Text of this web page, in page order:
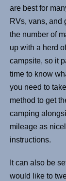
are best for
RVs, vans, and
the number of
up with a herd
campsite, so it
time to know
you need to
method to get
camping
mileage as
instructions.
It can also be
would like to